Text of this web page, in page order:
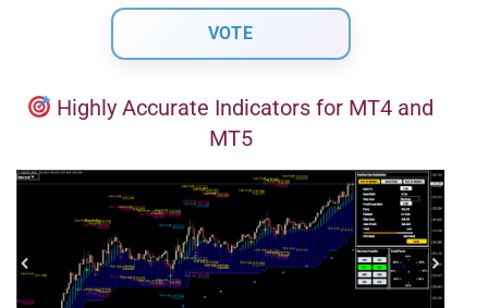
Highly Accurate Indicators for MT4 and
MT5